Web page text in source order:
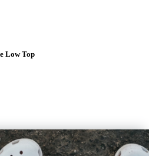
Low Top